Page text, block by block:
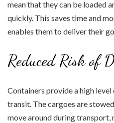
mean that they can be loaded
quickly. This saves time and
enables them to deliver their
Reduced Risk of
Containers provide a high
transit. The cargoes are
move around during transport,